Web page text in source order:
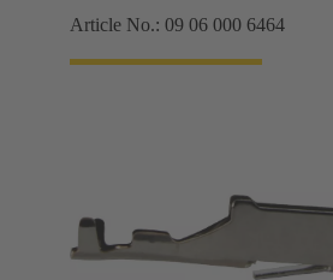
Article No.: 09 06 000 6464